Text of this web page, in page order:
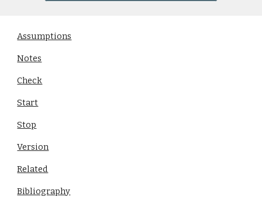
Assumptions
Notes
Check
Start
Stop
Version
Related
Bibliography